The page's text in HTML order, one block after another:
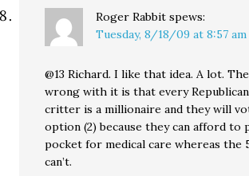
Roger Rabbit spews:
Tuesday, 8/18/09 at 8:57 am
@13 Richard. I like that idea. A lot.
wrong with it is that every
critter is a millionaire and they will
option (2) because they can afford to
pocket for medical care whereas the
can’t.